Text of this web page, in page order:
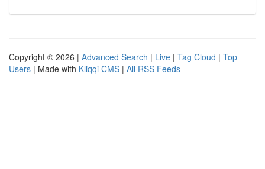
Copyright © 2026 | Advanced Search | Live | Tag Cloud | Top
Users | Made with Kliqqi CMS | All RSS Feeds